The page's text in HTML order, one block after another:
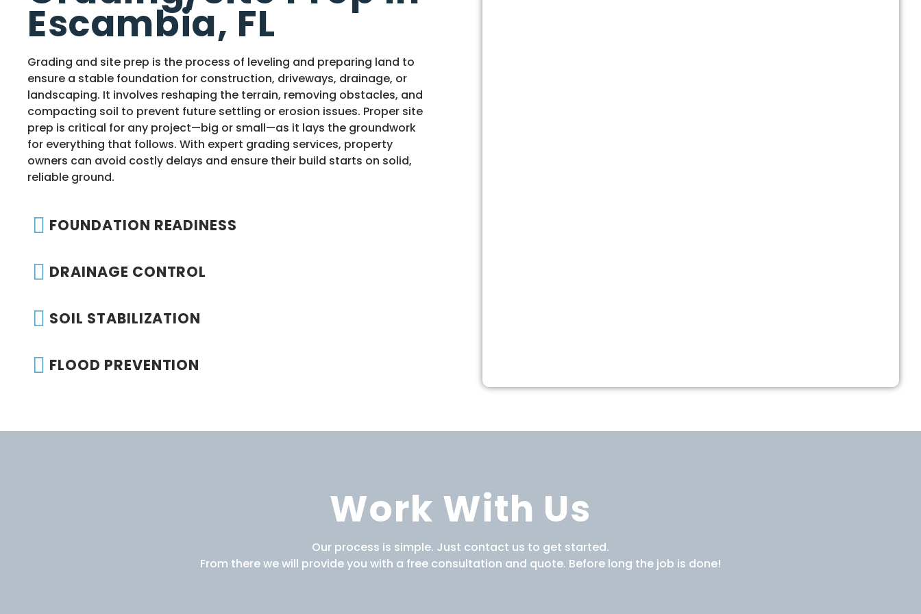
Escambia, FL
Grading and site prep is the process of leveling and preparing land to
ensure a stable foundation for construction, driveways, drainage, or
landscaping. It involves reshaping the terrain, removing obstacles, and
compacting soil to prevent future settling or erosion issues. Proper site
prep is critical for any project—big or small—as it lays the groundwork
for everything that follows. With expert grading services, property
owners can avoid costly delays and ensure their build starts on solid,
reliable ground.
FOUNDATION READINESS
DRAINAGE CONTROL
SOIL STABILIZATION
FLOOD PREVENTION
Work With Us
Our process is simple. Just contact us to get started.
From there we will provide you with a free consultation and quote. Before long the job is done!